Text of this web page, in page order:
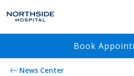
Book
News Center